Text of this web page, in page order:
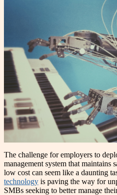
The challenge for employers to
management system that maintains
low cost can seem like a daunting
technology is paving the way for
SMBs seeking to better manage